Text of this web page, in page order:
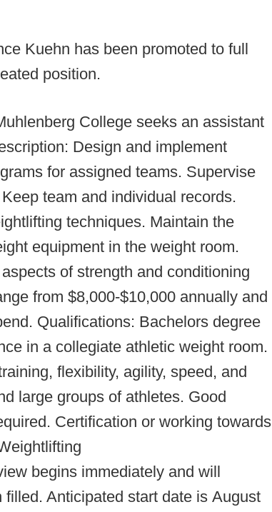
Kuehn has been promoted to full
position.
College seeks an assistant
Design and implement
for assigned teams. Supervise
team and individual records.
techniques. Maintain the
equipment in the weight room.
of strength and conditioning
from $8,000-$10,000 annually and
Qualifications: Bachelors degree
in a collegiate athletic weight room.
flexibility, agility, speed, and
large groups of athletes. Good
Certification or working towards
begins immediately and will
Anticipated start date is August